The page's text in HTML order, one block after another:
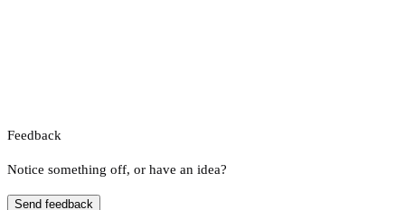
Feedback
Notice something off, or have an idea?
Send feedback